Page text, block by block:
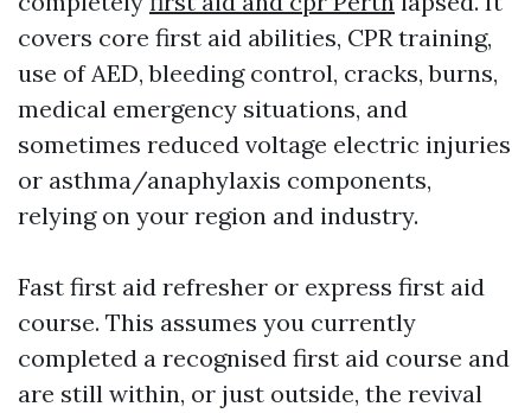
covers core first aid abilities, CPR training,
use of AED, bleeding control, cracks, burns,
medical emergency situations, and
sometimes reduced voltage electric injuries
or asthma/anaphylaxis components,
relying on your region and industry.
Fast first aid refresher or express first aid
course. This assumes you currently
completed a recognised first aid course and
are still within, or just outside, the revival